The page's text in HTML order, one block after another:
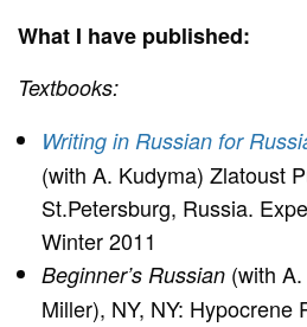
What I have published:
Textbooks:
Writing in Russian for
(with A. Kudyma) Zlatoust
St.Petersburg, Russia.
Winter 2011
Beginner’s Russian (with
Miller), NY, NY: Hypocrene